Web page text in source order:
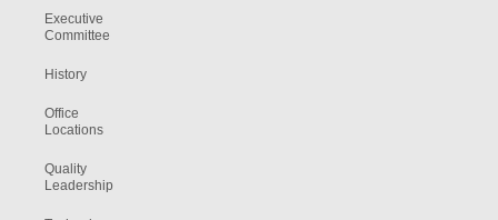
Executive
Committee
History
Office
Locations
Quality
Leadership